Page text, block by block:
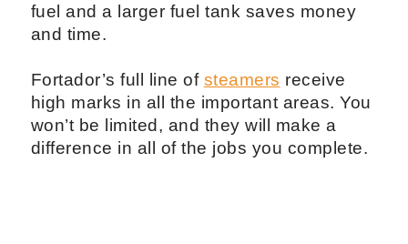
fuel and a larger fuel tank saves money
and time.
Fortador’s full line of steamers receive
high marks in all the important areas. You
won’t be limited, and they will make a
difference in all of the jobs you complete.